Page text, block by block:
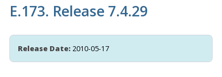
E.173. Release 7.4.29
Release Date:2010-05-17